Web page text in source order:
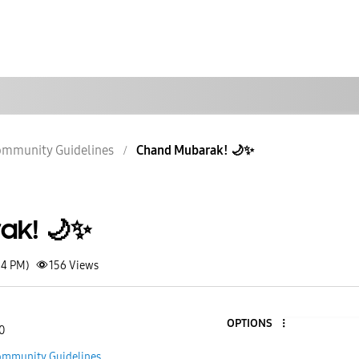
Guidelines Chand Mubarak! 🌙✨
🌙✨
PM) 156 Views
OPTIONS